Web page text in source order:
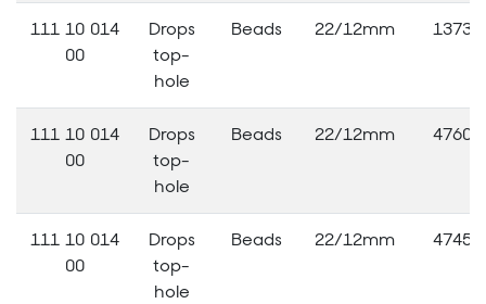
111 10 014
00
Drops
top-
hole
Beads 22/12mm 13730
111 10 014
00
Drops
top-
hole
Beads 22/12mm 47603
111 10 014
00
Drops
top-
hole
Beads 22/12mm 47456